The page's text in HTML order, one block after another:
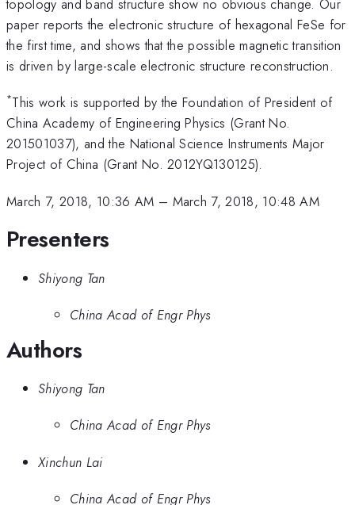
topology and band structure show no obvious change. Our
paper reports the electronic structure of hexagonal FeSe for
the first time, and shows that the possible magnetic transition
is driven by large-scale electronic structure reconstruction.
*This work is supported by the Foundation of President of
China Academy of Engineering Physics (Grant No.
201501037), and the National Science Instruments Major
Project of China (Grant No. 2012YQ130125).
March 7, 2018, 10:36 AM – March 7, 2018, 10:48 AM
Presenters
Shiyong Tan
China Acad of Engr Phys
Authors
Shiyong Tan
China Acad of Engr Phys
Xinchun Lai
China Acad of Engr Phys